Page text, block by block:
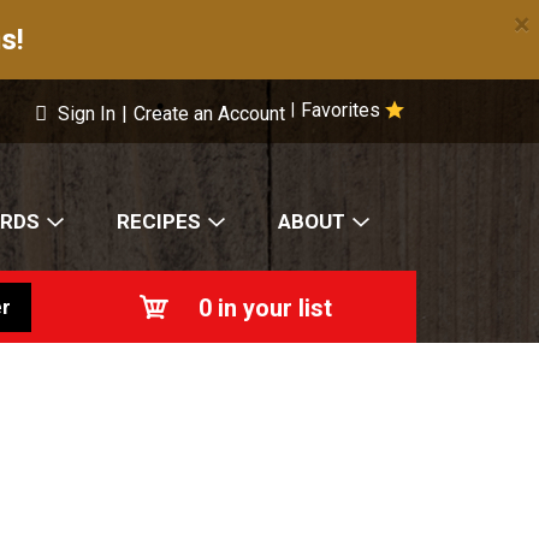
×
Favorites
Sign In | Create an Account
RECIPES ABOUT
0 in your list